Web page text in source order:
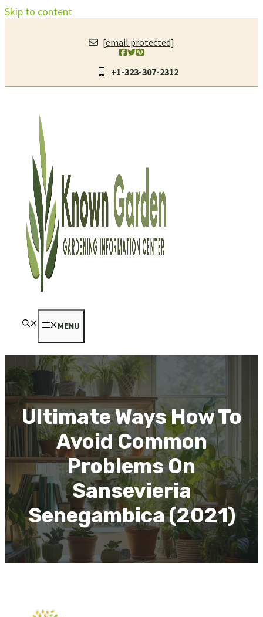
Skip to content
[email protected]
+1-323-307-2312
MENU
Ultimate Ways How To
Avoid Common
Problems On
Sansevieria
Senegambica (2021)